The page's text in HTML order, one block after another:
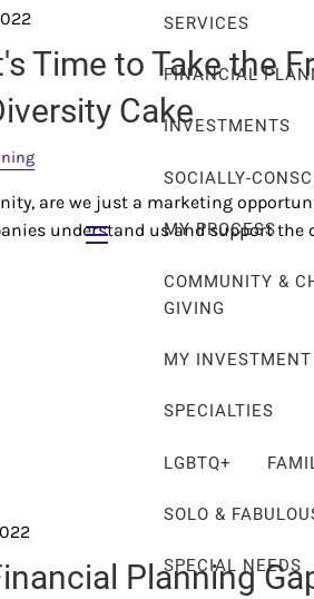
SERVICES
FINANCIAL
INVESTMENTS
SOCIALLY-
MY PROCESS
COMMUNITY &
GIVING
MY INVESTMENT
SPECIALTIES
LGBTQ+
SOLO &
SPECIAL NEEDS
Time to Take the
Cake
are we just a marketing
understand us and support the
Planning